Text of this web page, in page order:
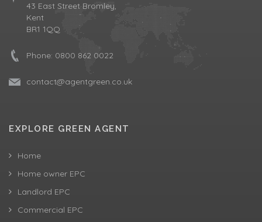
43 East Street Bromley,
Kent
BR1 1QQ
Phone: 0800 862 0022
contact@agentgreen.co.uk
EXPLORE GREEN AGENT
Home
Home owner EPC
Landlord EPC
Commercial EPC